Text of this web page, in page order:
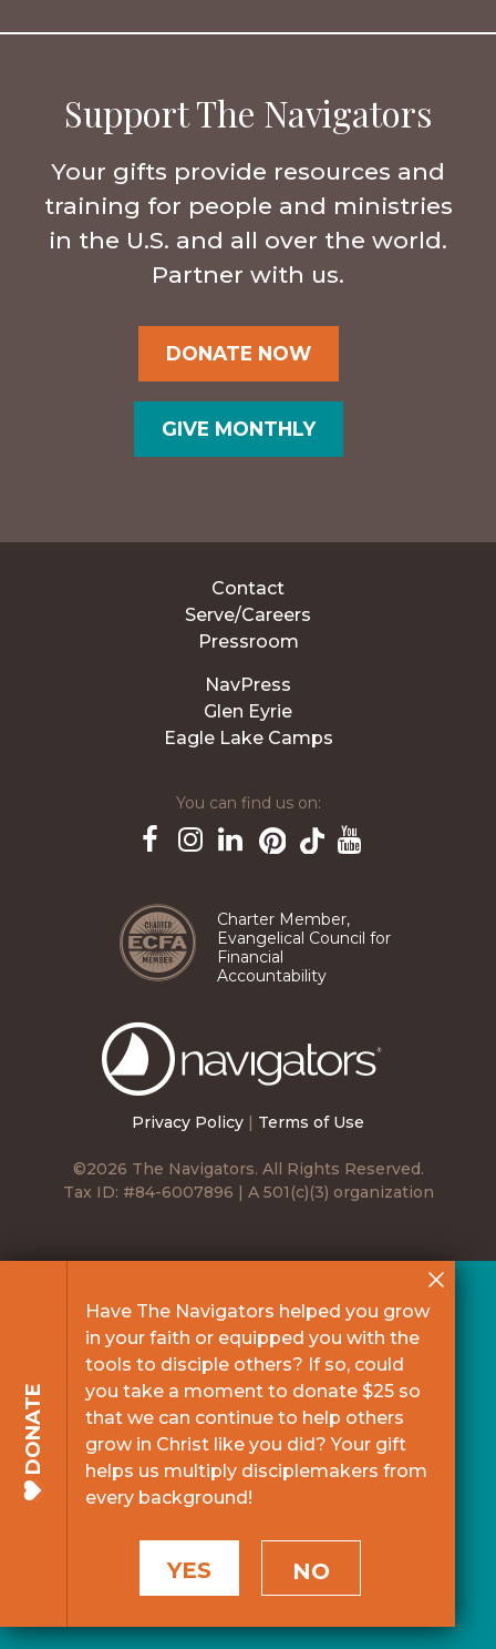
Support The Navigators
Your gifts provide resources and
training for people and ministries
in the U.S. and all over the world.
Partner with us.
DONATE NOW
GIVE MONTHLY
Privacy Policy Terms of Use
©2026 The Navigators. All Rights Reserved.
Tax ID: #84-6007896 | A 501(c)(3) organization
Contact
Serve/Careers
Pressroom
NavPress
Glen Eyrie
Eagle Lake Camps
You can find us on:
Charter Member,
Evangelical Council for
Financial
Accountability
DONATE
Have The Navigators helped you grow
in your faith or equipped you with the
tools to disciple others? If so, could
you take a moment to donate $25 so
that we can continue to help others
grow in Christ like you did? Your gift
helps us multiply disciplemakers from
every background!
YES NO